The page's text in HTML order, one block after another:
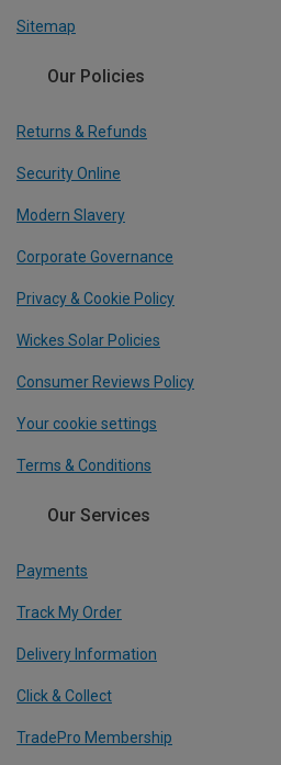
Sitemap
Our Policies
Returns & Refunds
Security Online
Modern Slavery
Corporate Governance
Privacy & Cookie Policy
Wickes Solar Policies
Consumer Reviews Policy
Your cookie settings
Terms & Conditions
Our Services
Payments
Track My Order
Delivery Information
Click & Collect
TradePro Membership